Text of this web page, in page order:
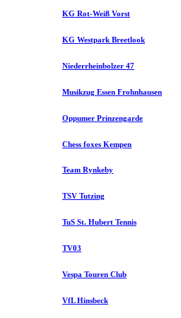
KG Rot-Weiß Vorst
KG Westpark Breetlook
Niederrheinbolzer 47
Musikzug Essen Frohnhausen
Oppumer Prinzengarde
Chess foxes Kempen
Team Rynkeby
TSV Tutzing
TuS St. Hubert Tennis
TV03
Vespa Touren Club
VfL Hinsbeck